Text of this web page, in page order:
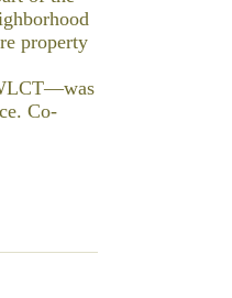
property
Co-